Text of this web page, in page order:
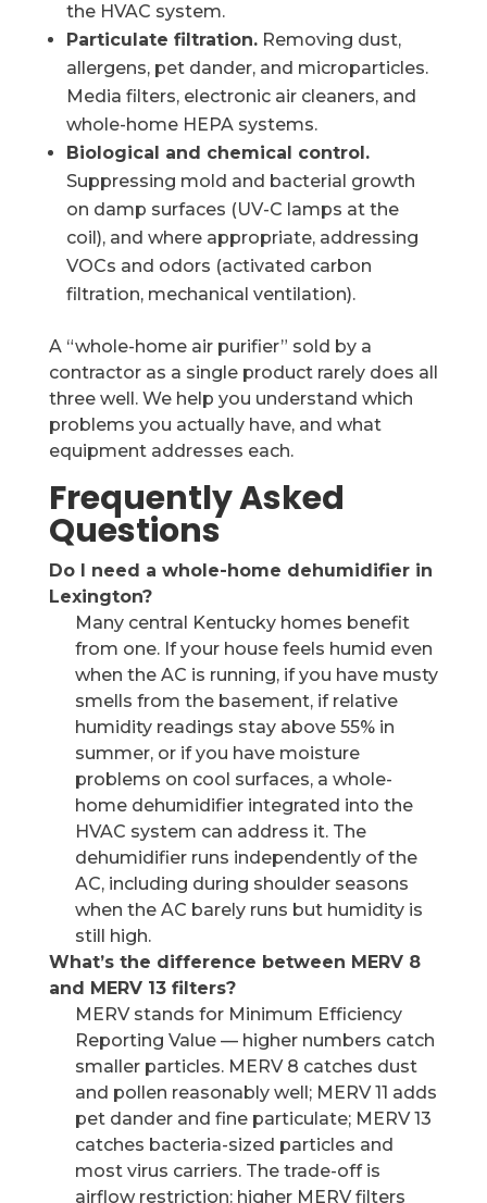
the HVAC system.
Particulate filtration.Removing dust,
allergens, pet dander, and microparticles.
Media filters, electronic air cleaners, and
whole-home HEPA systems.
Biological and chemical control.
Suppressing mold and bacterial growth
on damp surfaces (UV-C lamps at the
coil), and where appropriate, addressing
VOCs and odors (activated carbon
filtration, mechanical ventilation).
A “whole-home air purifier” sold by a
contractor as a single product rarely does all
three well. We help you understand which
problems you actually have, and what
equipment addresses each.
Frequently Asked
Questions
Do I need a whole-home dehumidifier in
Lexington?
Many central Kentucky homes benefit
from one. If your house feels humid even
when the AC is running, if you have musty
smells from the basement, if relative
humidity readings stay above 55% in
summer, or if you have moisture
problems on cool surfaces, a whole-
home dehumidifier integrated into the
HVAC system can address it. The
dehumidifier runs independently of the
AC, including during shoulder seasons
when the AC barely runs but humidity is
still high.
What’s the difference between MERV 8
and MERV 13 filters?
MERV stands for Minimum Efficiency
Reporting Value — higher numbers catch
smaller particles. MERV 8 catches dust
and pollen reasonably well; MERV 11 adds
pet dander and fine particulate; MERV 13
catches bacteria-sized particles and
most virus carriers. The trade-off is
airflow restriction: higher MERV filters